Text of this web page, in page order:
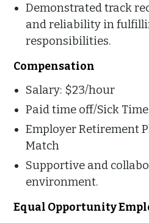
Demonstrated track
and reliability in
responsibilities.
Compensation
Salary: $23/hour
Paid time off/Sick
Employer Retirement
Match
Supportive and
environment.
Equal Opportunity